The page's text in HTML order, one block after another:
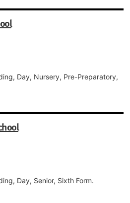
Day, Nursery, Pre-Preparatory,
Day, Senior, Sixth Form.